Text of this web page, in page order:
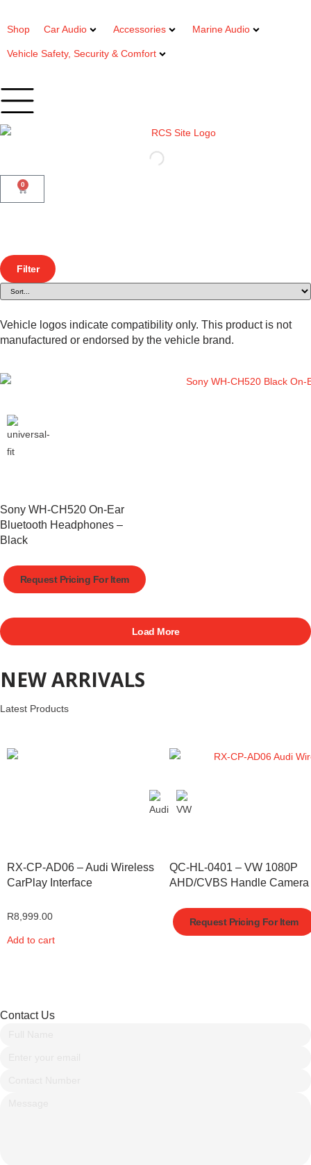
Shop Car Audio Accessories Marine Audio
Vehicle Safety, Security & Comfort
0
Filter
Vehicle logos indicate compatibility only. This product is not
manufactured or endorsed by the vehicle brand.
Sony WH-CH520 On-Ear
Bluetooth Headphones –
Black
Request Pricing For Item
Load More
NEW ARRIVALS
Latest Products
RX-CP-AD06 – Audi Wireless
CarPlay Interface
R8,999.00
Add to cart
QC-HL-0401 – VW 1080P
AHD/CVBS Handle Camera
Request Pricing For Item
Contact Us